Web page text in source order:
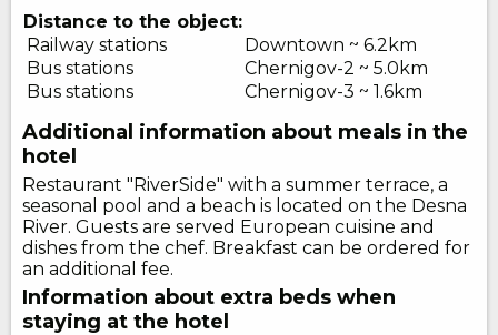
Distance to the object:
Railway stations
Downtown ~ 6.2km
Bus stations
Chernigov-2 ~ 5.0km
Bus stations
Chernigov-3 ~ 1.6km
Additional information about meals in the
hotel
Restaurant "RiverSide" with a summer terrace, a
seasonal pool and a beach is located on the Desna
River. Guests are served European cuisine and
dishes from the chef. Breakfast can be ordered for
an additional fee.
Information about extra beds when
staying at the hotel